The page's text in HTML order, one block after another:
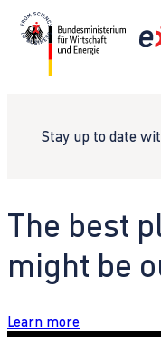
Stay up to date
The best
might be
Learn more